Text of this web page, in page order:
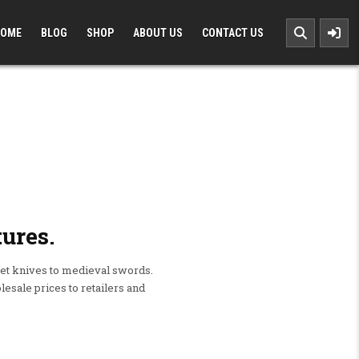
BLOG SHOP ABOUT US CONTACT US
knives to medieval swords.
prices to retailers and